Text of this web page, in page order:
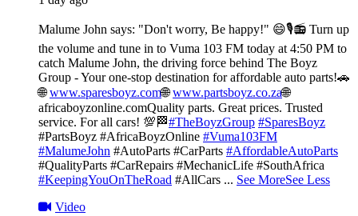
Malume John says: "Don't worry, Be happy!" 😄🎙️📻 Turn up
the volume and tune in to Vuma 103 FM today at 4:50 PM to
catch Malume John, the driving force behind The Boyz
Group - Your one-stop destination for affordable auto parts!🚗
🌐www.sparesboyz.com🌐www.partsboyz.co.za🌐
africaboyzonline.comQuality parts. Great prices. Trusted
service. For all cars! 💯🏁#TheBoyzGroup #SparesBoyz
#PartsBoyz #AfricaBoyzOnline #Vuma103FM
#MalumeJohn #AutoParts #CarParts #AffordableAutoParts
#QualityParts #CarRepairs #MechanicLife #SouthAfrica
#KeepingYouOnTheRoad #AllCars ... See MoreSee Less
Video